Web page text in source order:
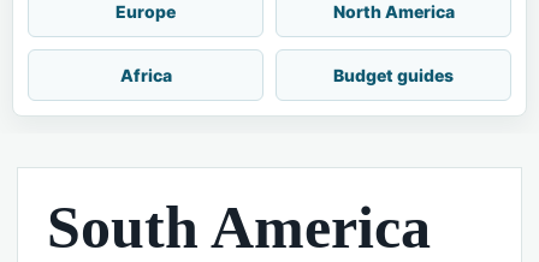
Europe North America
Africa Budget guides
South America